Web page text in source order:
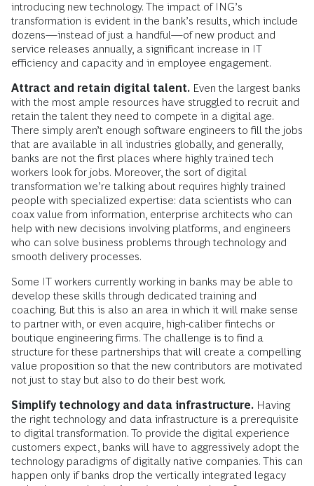
introducing new technology. The impact of ING’s
transformation is evident in the bank’s results, which include
dozens—instead of just a handful—of new product and
service releases annually, a significant increase in IT
efficiency and capacity and in employee engagement.
Attract and retain digital talent. Even the largest banks
with the most ample resources have struggled to recruit and
retain the talent they need to compete in a digital age.
There simply aren’t enough software engineers to fill the jobs
that are available in all industries globally, and generally,
banks are not the first places where highly trained tech
workers look for jobs. Moreover, the sort of digital
transformation we’re talking about requires highly trained
people with specialized expertise: data scientists who can
coax value from information, enterprise architects who can
help with new decisions involving platforms, and engineers
who can solve business problems through technology and
smooth delivery processes.
Some IT workers currently working in banks may be able to
develop these skills through dedicated training and
coaching. But this is also an area in which it will make sense
to partner with, or even acquire, high-caliber fintechs or
boutique engineering firms. The challenge is to find a
structure for these partnerships that will create a compelling
value proposition so that the new contributors are motivated
not just to stay but also to do their best work.
Simplify technology and data infrastructure. Having
the right technology and data infrastructure is a prerequisite
to digital transformation. To provide the digital experience
customers expect, banks will have to aggressively adopt the
technology paradigms of digitally native companies. This can
happen only if banks drop the vertically integrated legacy